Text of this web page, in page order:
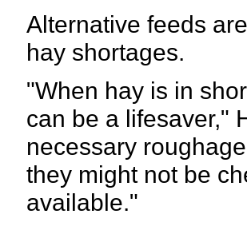
Alternative feeds
hay shortages.
"When hay is in
can be a lifesaver,"
necessary
they might not be
available."